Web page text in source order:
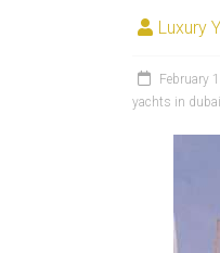
Luxury
February
yachts in dubai